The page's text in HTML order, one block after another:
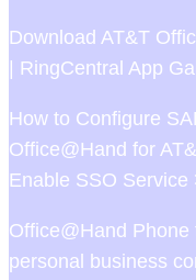
Download AT&T
| RingCentral App
How to Configure
Office@Hand for
Enable SSO Service
Office@Hand
personal business